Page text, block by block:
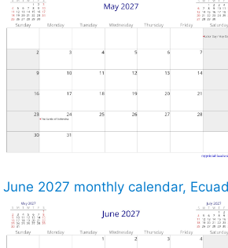
June 2027 monthly calendar,